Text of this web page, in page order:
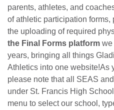
parents, athletes, and
of athletic participation forms,
the uploading of required
the Final
Forms platform we
years, bringing all things
Athletics into one website!As
please note that all SEAS
under St. Francis High
menu to select our school,